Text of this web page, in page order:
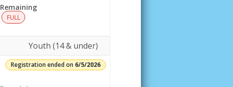
Remaining
FULL
Youth (14 & under)
Registration ended on 6/5/2026